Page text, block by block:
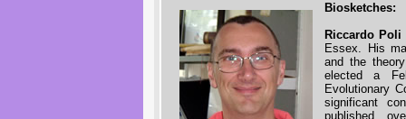
Biosketches:
Riccardo Poli
Essex. His
and the
elected a
Evolutionary
significant
published